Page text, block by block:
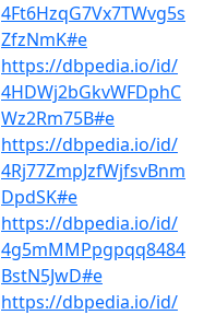
4Ft6HzqG7Vx7TWvg5s
ZfzNmK#e
https://dbpedia.io/id/
4HDWj2bGkvWFDphC
Wz2Rm75B#e
https://dbpedia.io/id/
4Rj77ZmpJzfWjfsvBnm
DpdSK#e
https://dbpedia.io/id/
4g5mMMPpgpqq8484
BstN5JwD#e
https://dbpedia.io/id/